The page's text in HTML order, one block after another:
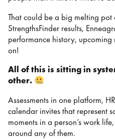
That could be a big melting pot
StrengthsFinder results,
performance history,
on!
All of this is sitting in
other.
Assessments in one platform,
calendar invites that represent
moments in a person’s work
around any of them.